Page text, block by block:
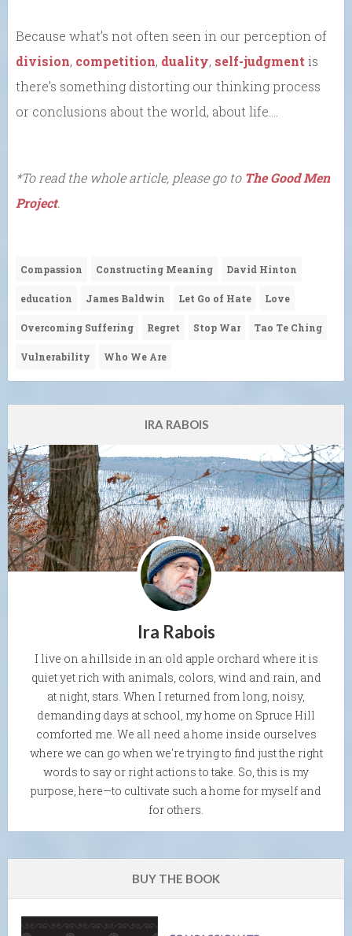
Because what’s not often seen in our perception of
division, competition, duality, self-judgment is
there’s something distorting our thinking process
or conclusions about the world, about life….
*To read the whole article, please go to The Good Men
Project.
Compassion Constructing Meaning David Hinton
education James Baldwin Let Go of Hate Love
Overcoming Suffering Regret Stop War Tao Te Ching
Vulnerability Who We Are
IRA RABOIS
Ira Rabois
I live on a hillside in an old apple orchard where it is
quiet yet rich with animals, colors, wind and rain, and
at night, stars. When I returned from long, noisy,
demanding days at school, my home on Spruce Hill
comforted me. We all need a home inside ourselves
where we can go when we're trying to find just the right
words to say or right actions to take. So, this is my
purpose, here—to cultivate such a home for myself and
for others.
BUY THE BOOK